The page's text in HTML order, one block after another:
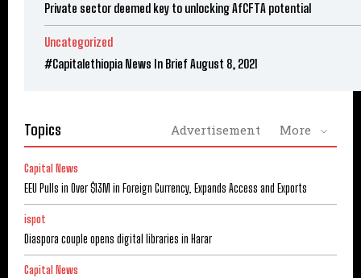
Private sector deemed key to unlocking AfCFTA potential
Uncategorized
#Capitalethiopia News In Brief August 8, 2021
Topics Advertisement More
Capital News
EEU Pulls in Over $13M in Foreign Currency, Expands Access and Exports
ispot
Diaspora couple opens digital libraries in Harar
Capital News